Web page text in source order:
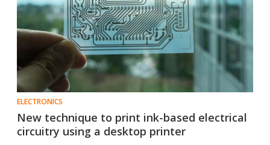
ELECTRONICS
New technique to print ink-based electrical
circuitry using a desktop printer